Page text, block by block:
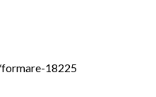
18225